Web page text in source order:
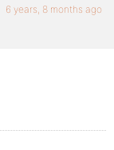
6 years, 8 months ago